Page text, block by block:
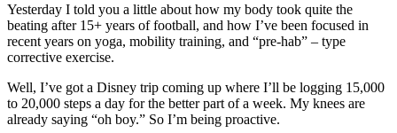
Yesterday I told you a little about how my body took quite the
beating after 15+ years of football, and how I’ve been focused in
recent years on yoga, mobility training, and “pre-hab” – type
corrective exercise.
Well, I’ve got a Disney trip coming up where I’ll be logging 15,000
to 20,000 steps a day for the better part of a week. My knees are
already saying “oh boy.” So I’m being proactive.